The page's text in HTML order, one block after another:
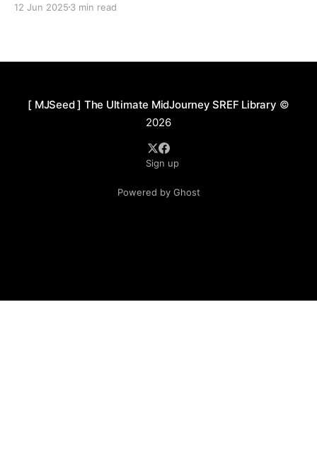
12 Jun 2025 3 min read
[ MJSeed ] The Ultimate MidJourney SREF Library ©
2026
Sign up
Powered by Ghost